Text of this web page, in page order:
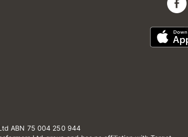
ABN 75 004 250 944